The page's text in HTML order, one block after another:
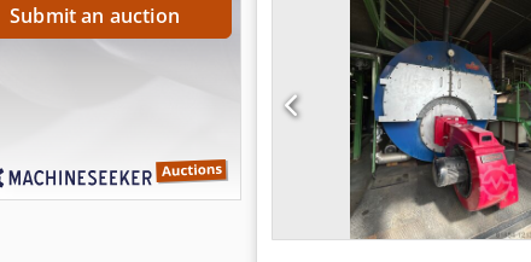
Submit an auction
direction: CCW
(manifold) - Hydraulic quick
multipin connector 📦
Trailers and tippers Djdpfx
Automation and special
unit - Dana/Brevini brand =